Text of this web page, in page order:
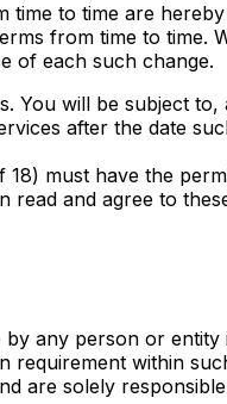
to time are
from time to time.
of each such change.
will be subject
after the date
must have the
and agree to
any person or
within
are solely